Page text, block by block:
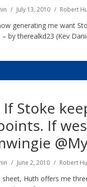
July 13, 2010 Robert
generating me want
by therealkd23 (Kev
If Stoke
If
June 2, 2010 Robert
sheet, Huth offers me